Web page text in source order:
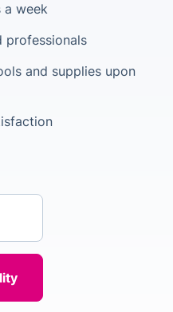
a week
professionals
and supplies upon